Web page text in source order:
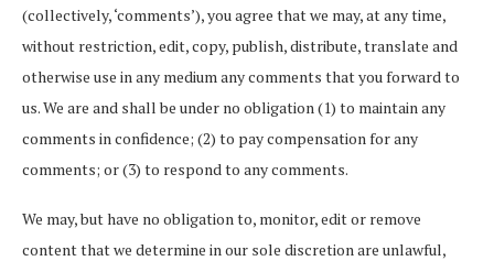
(collectively, ‘comments’), you agree that we may, at any time,
without restriction, edit, copy, publish, distribute, translate and
otherwise use in any medium any comments that you forward to
us. We are and shall be under no obligation (1) to maintain any
comments in confidence; (2) to pay compensation for any
comments; or (3) to respond to any comments.
We may, but have no obligation to, monitor, edit or remove
content that we determine in our sole discretion are unlawful,